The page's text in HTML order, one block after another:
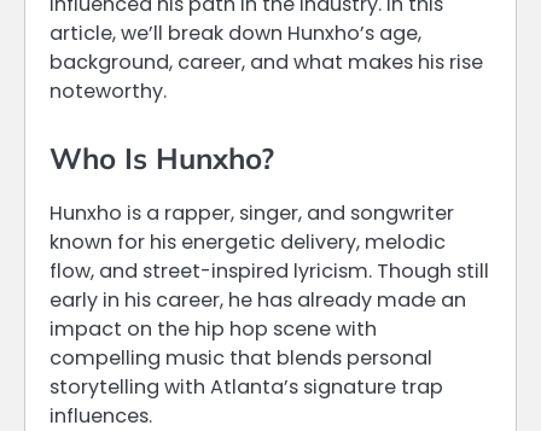
article, we’ll break down Hunxho’s age,
background, career, and what makes his rise
noteworthy.
Who Is Hunxho?
Hunxho is a rapper, singer, and songwriter
known for his energetic delivery, melodic
flow, and street-inspired lyricism. Though still
early in his career, he has already made an
impact on the hip hop scene with
compelling music that blends personal
storytelling with Atlanta’s signature trap
influences.